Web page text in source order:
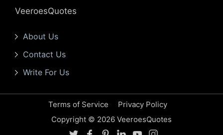
VeeroesQuotes
About Us
Contact Us
Write For Us
Terms of Service
Privacy Policy
Copyright © 2026 VeeroesQuotes